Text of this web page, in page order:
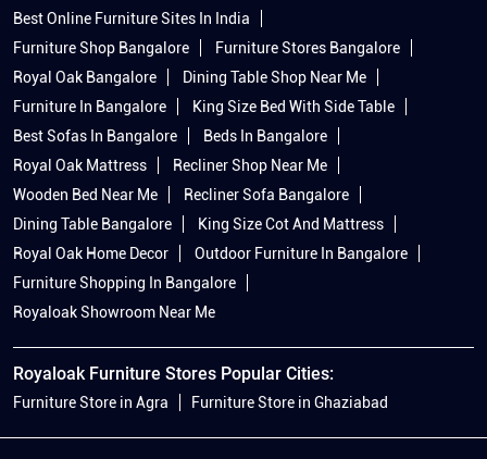
Best Online Furniture Sites In India
Furniture Shop Bangalore
Furniture Stores Bangalore
Royal Oak Bangalore
Dining Table Shop Near Me
Furniture In Bangalore
King Size Bed With Side Table
Best Sofas In Bangalore
Beds In Bangalore
Royal Oak Mattress
Recliner Shop Near Me
Wooden Bed Near Me
Recliner Sofa Bangalore
Dining Table Bangalore
King Size Cot And Mattress
Royal Oak Home Decor
Outdoor Furniture In Bangalore
Furniture Shopping In Bangalore
Royaloak Showroom Near Me
Royaloak Furniture Stores Popular Cities:
Furniture Store in Agra Furniture Store in Ghaziabad